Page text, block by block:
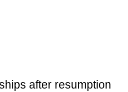
after resumption